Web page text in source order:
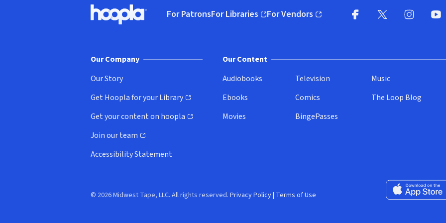
Hoopla logo, Go to homepage
For PatronsFor Libraries
(opens in new window)
For Vendors
(opens in new window)
Our Company
Our Story
Get Hoopla for your Library
(opens in new window)
Get your content on hoopla
(opens in new window)
Join our team
(opens in new window)
Accessibility Statement
Our Content
Audiobooks
Ebooks
Movies
Television
Comics
BingePasses
Music
The Loop Blog
Download on the
© 2026 Midwest Tape, LLC. All rights reserved. Privacy Policy| Terms of Use